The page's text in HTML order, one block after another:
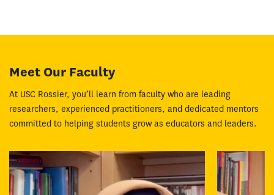
Meet Our Faculty
At USC Rossier, you’ll learn from faculty who are leading
researchers, experienced practitioners, and dedicated mentors
committed to helping students grow as educators and leaders.